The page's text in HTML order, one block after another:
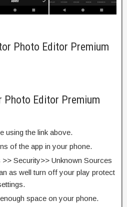
Photo Editor Premium
Photo Editor Premium
using the link above.
of the app in your phone.
Security>> Unknown Sources
as well turn off your play protect
space on your phone.